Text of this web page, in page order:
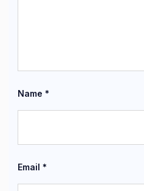
Name *
Email *